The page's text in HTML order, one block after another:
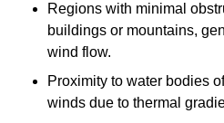
Regions with minimal
buildings or mountains,
wind flow.
Proximity to water bodies
winds due to thermal